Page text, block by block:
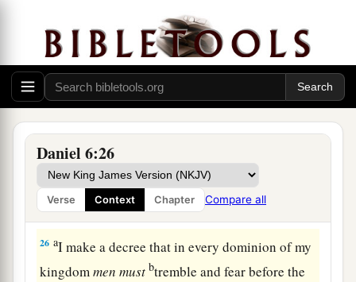
Daniel 6:26
Verse Context Chapter Compare all
brought those men who had accused Daniel, and
they casttheminto the den of lions—them,
their
children, and their wives; and the lions
overpowered them, and broke all their bones in
pieces before they ever came to the bottom of the
den.
25 aThen King Darius wrote: To all peoples,
nations, and languages that dwell in all the earth:
Peace be multiplied to you. ‡
26 aI make a decree that in every dominion of my
kingdommen must btremble and fear before the